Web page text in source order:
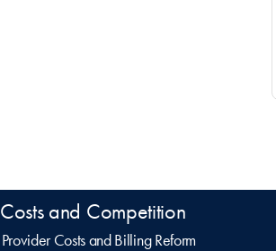
Costs and Competition
Provider Costs and Billing Reform